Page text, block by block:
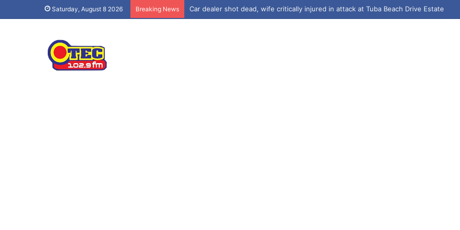
Saturday, August 8 2026 Breaking News Car dealer shot dead, wife critically injured in attack at Tuba Beach Drive Estate